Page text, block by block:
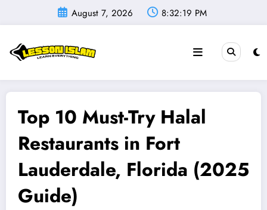
content
August 7, 2026 8:32:20 PM
Top 10 Must-Try Halal
Restaurants in Fort
Lauderdale, Florida (2025
Guide)